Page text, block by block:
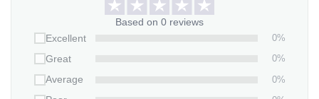
Based on 0 reviews
Excellent
0%
Great
0%
Average
0%